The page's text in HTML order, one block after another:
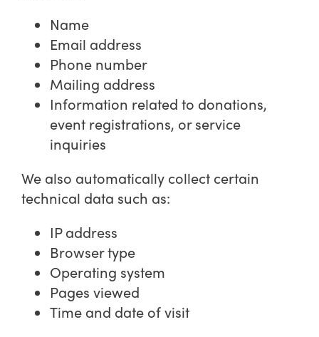
Name
Email address
Phone number
Mailing address
Information related to donations,
event registrations, or service
inquiries
We also automatically collect certain
technical data such as:
IP address
Browser type
Operating system
Pages viewed
Time and date of visit